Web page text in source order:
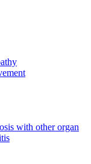
with other organ